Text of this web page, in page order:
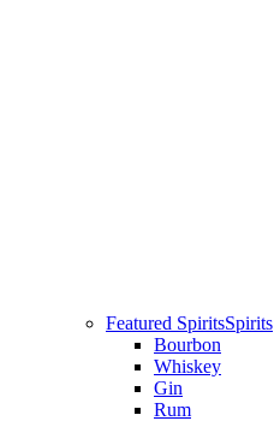
Featured SpiritsSpirits
Bourbon
Whiskey
Gin
Rum